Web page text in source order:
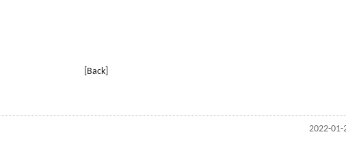
[Back]
2022-01-